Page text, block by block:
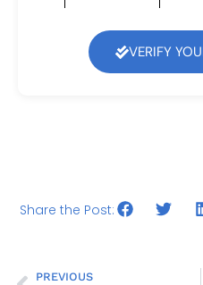
VERIFY
Share the Post:
PREVIOUS